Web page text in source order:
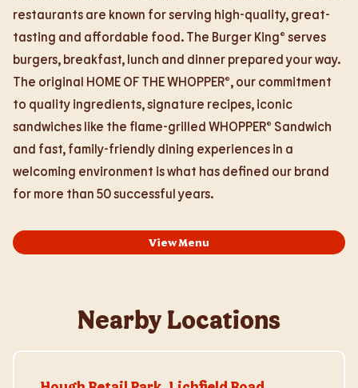
restaurants are known for serving high-quality, great-
tasting and affordable food. The Burger King® serves
burgers, breakfast, lunch and dinner prepared your way.
The original HOME OF THE WHOPPER®, our commitment
to quality ingredients, signature recipes, iconic
sandwiches like the flame-grilled WHOPPER® Sandwich
and fast, family-friendly dining experiences in a
welcoming environment is what has defined our brand
for more than 50 successful years.
View Menu
Nearby Locations